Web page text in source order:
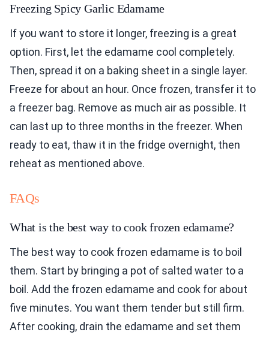
Freezing Spicy Garlic Edamame
If you want to store it longer, freezing is a great
option. First, let the edamame cool completely.
Then, spread it on a baking sheet in a single layer.
Freeze for about an hour. Once frozen, transfer it to
a freezer bag. Remove as much air as possible. It
can last up to three months in the freezer. When
ready to eat, thaw it in the fridge overnight, then
reheat as mentioned above.
FAQs
What is the best way to cook frozen edamame?
The best way to cook frozen edamame is to boil
them. Start by bringing a pot of salted water to a
boil. Add the frozen edamame and cook for about
five minutes. You want them tender but still firm.
After cooking, drain the edamame and set them